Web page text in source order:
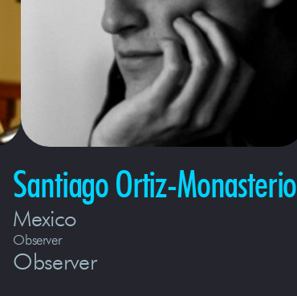
Santiago Ortiz-Monasterio
Mexico
Observer
Observer